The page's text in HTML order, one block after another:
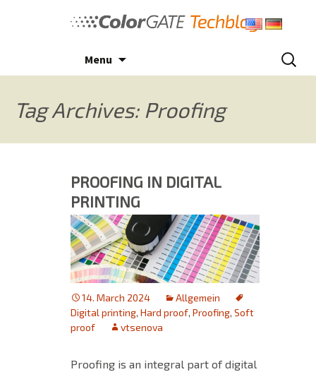
Menu
Search
for:
Tag Archives: Proofing
PROOFING IN DIGITAL
PRINTING
14. March 2024
Allgemein
Digital printing, Hard proof, Proofing, Soft
proof
vtsenova
Proofing is an integral part of digital